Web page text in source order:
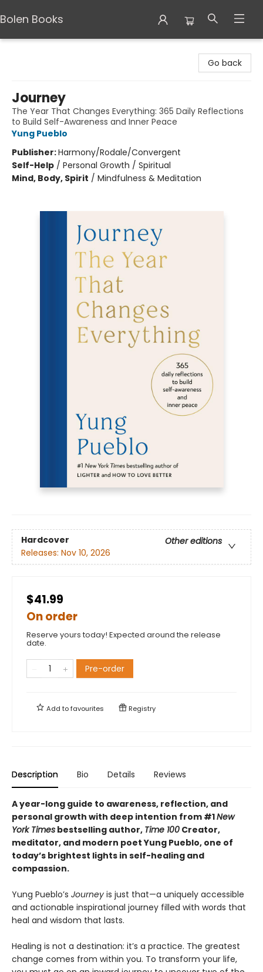
Bolen Books
Go back
Journey
The Year That Changes Everything: 365 Daily Reflections
to Build Self-Awareness and Inner Peace
Yung Pueblo
Publisher:Harmony/Rodale/Convergent
Self-Help / Personal Growth / Spiritual
Mind, Body, Spirit / Mindfulness & Meditation
Hardcover
Other editions
Releases: Nov 10, 2026
$41.99
On order
Reserve yours today! Expected around the release
date.
Pre-order
Add tofavourites Registry
Description Bio Details Reviews
A year-long guide to awareness, reflection, and
personal growth with deep intention from #1New
York Times bestselling author, Time 100 Creator,
meditator, and modern poet Yung Pueblo, one of
today’s brightest lights in self-healing and
compassion.
Yung Pueblo’s Journey is just that—a uniquely accessible
and actionable inspirational journey filled with words that
heal and wisdom that lasts.
Healing is not a destination: it’s a practice. The greatest
change comes from within you. To transform your life,